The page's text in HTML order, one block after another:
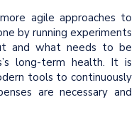
agile approaches to
by running experiments
and what needs to be
long-term health. It is
tools to continuously
are necessary and